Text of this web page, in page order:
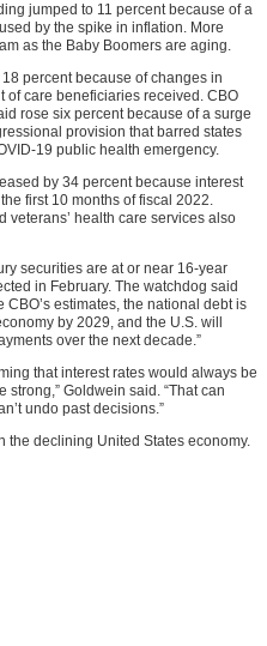
jumped to 11 percent because of a
by the spike in inflation. More
as the Baby Boomers are aging.
percent because of changes in
of care beneficiaries received. CBO
rose six percent because of a surge
provision that barred states
19 public health emergency.
by 34 percent because interest
first 10 months of fiscal 2022.
veterans’ health care services also
securities are at or near 16-year
in February. The watchdog said
estimates, the national debt is
by 2029, and the U.S. will
over the next decade.”
that interest rates would always be
Goldwein said. “That can
undo past decisions.”
the declining United States economy.